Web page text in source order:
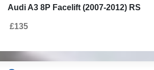
Audi A3 8P Facelift (2007-2012) RS
With PDC Covers
£135